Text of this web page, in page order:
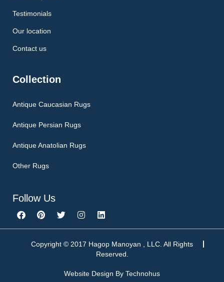
Testimonials
Our location
Contact us
Collection
Antique Caucasian Rugs
Antique Persian Rugs
Antique Anatolian Rugs
Other Rugs
Follow Us
F
a
c
P
i
n
e
T
w
i
t
I
n
s
a
a
m
L
i
n
e
d
n
Copyright © 2017 Hagop Manoyan , LLC. All Rights
Reserved.
Website Design By Technohus